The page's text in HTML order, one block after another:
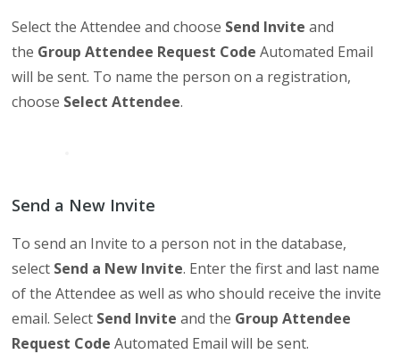
Select the Attendee and choose Send Invite and
the Group Attendee Request Code Automated Email
will be sent. To name the person on a registration,
choose Select Attendee.
Send a New Invite
To send an Invite to a person not in the database,
select Send a New Invite. Enter the first and last name
of the Attendee as well as who should receive the invite
email. Select Send Invite and the Group Attendee
Request Code Automated Email will be sent.